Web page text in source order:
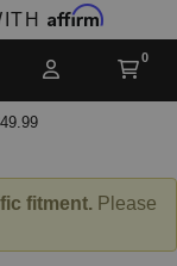
Affirm
fitment. Please